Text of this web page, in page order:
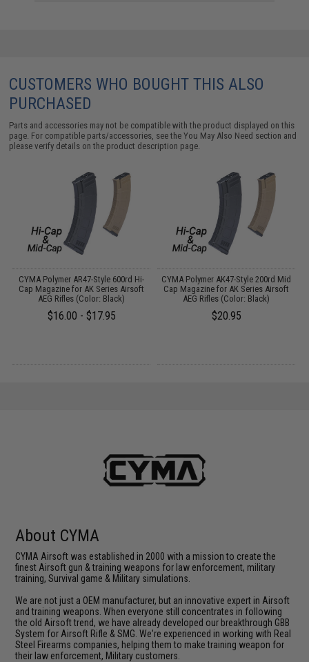
CUSTOMERS WHO BOUGHT THIS ALSO
PURCHASED
Parts and accessories may not be compatible with the product displayed on this
page. For compatible parts/accessories, see theYou May Also Need section and
please verify details on the product description page.
CYMA Polymer AR47-Style 600rd Hi-
Cap Magazine for AK Series Airsoft
AEG Rifles (Color: Black)
$16.00 - $17.95
CYMA Polymer AK47-Style 200rd Mid
Cap Magazine for AK Series Airsoft
AEG Rifles (Color: Black)
$20.95
About CYMA
CYMA Airsoft was established in 2000 with a mission to create the
finest Airsoft gun & training weapons for law enforcement, military
training, Survival game & Military simulations.
We are not just a OEM manufacturer, but an innovative expert in Airsoft
and training weapons. When everyone still concentrates in following
the old Airsoft trend, we have already developed our breakthrough GBB
System for Airsoft Rifle & SMG. We're experienced in working with Real
Steel Firearms companies, helping them to make training weapon for
their law enforcement, Military customers.